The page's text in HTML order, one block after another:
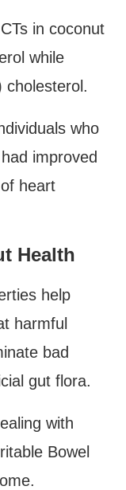
in coconut
while
cholesterol.
who
improved
heart
Health
help
harmful
bad
gut flora.
with
Bowel